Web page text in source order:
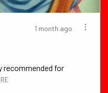
1 month ago
recommended for